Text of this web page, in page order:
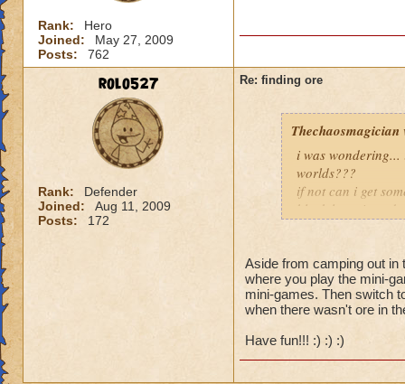
Rank:
Hero
Joined:
May 27, 2009
Posts:
762
rolo527
Rank:
Defender
Joined:
Aug 11, 2009
Posts:
172
Re: finding ore
Thechaosmagician
i was wondering...
worlds???
if not can i get
black lotus i need
Aside from camping out in
where you play the mini-
mini-games. Then switch
when there wasn't ore in
Have fun!!! :) :) :)